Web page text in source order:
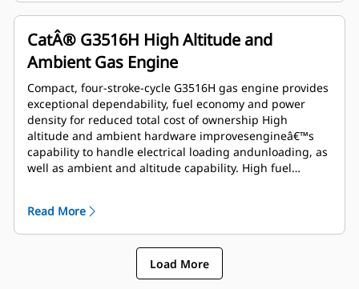
CatÂ® G3516H High Altitude and
Ambient Gas Engine
Compact, four-stroke-cycle G3516H gas engine provides
exceptional dependability, fuel economy and power
density for reduced total cost of ownership High
altitude and ambient hardware improvesengineâ€™s
capability to handle electrical loading andunloading, as
well as ambient and altitude capability. High fuel
93.95 MJ/Nm3(615 to 2386 btu/ft3) dry pipeline natural
gas Island mode feature improves engine's capability to
handle electrical loading and unloading
Read More
Load More